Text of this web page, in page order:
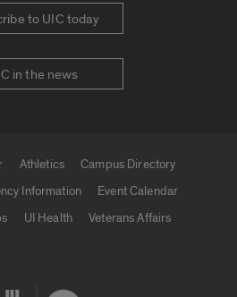
to UIC today
in the news
Athletics
Campus Directory
Information
Event Calendar
UI Health
Veterans Affairs